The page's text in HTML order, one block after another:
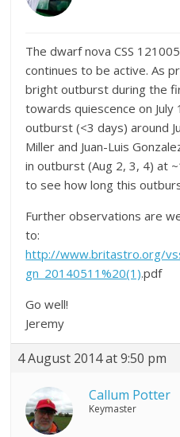
The dwarf nova CSS
continues to be active. As
bright outburst during the
towards quiescence on
outburst (<3 days) around
Miller and Juan-Luis
in outburst (Aug 2, 3, 4) at
to see how long this
Further observations are
to:
http://www.britastro.org/
gn_20140511%20(1).pdf
Go well!
Jeremy
4 August 2014 at 9:50 pm
Callum Potter
Keymaster